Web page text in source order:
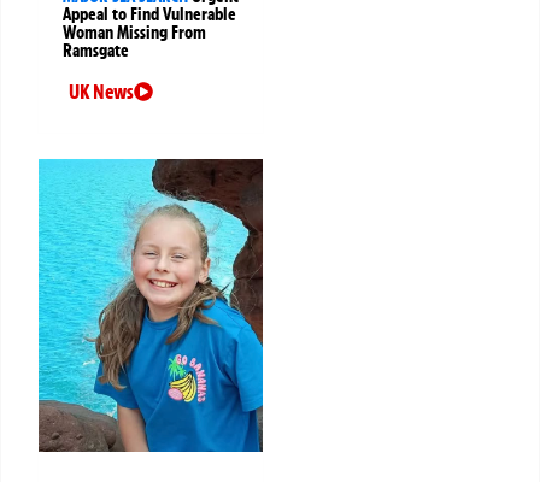
Appeal to Find Vulnerable
Woman Missing From
Ramsgate
UK News